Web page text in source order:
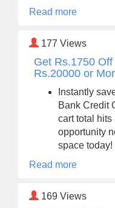
Read more
177 Views
Get Rs.1750
Rs.20000 or
Instantly
Bank Credit
cart total
opportunity
space today!
Read more
169 Views